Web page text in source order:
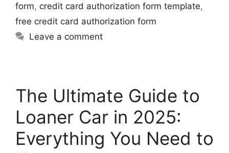
form, credit card authorization form template,
free credit card authorization form
Leave a comment
The Ultimate Guide to
Loaner Car in 2025:
Everything You Need to